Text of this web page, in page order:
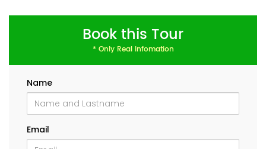
Book this Tour
* Only Real Infomation
Name
Email